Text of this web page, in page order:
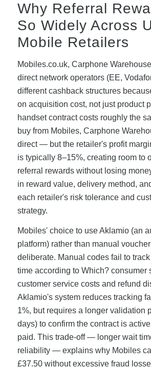
Why Referral
So Widely Across
Mobile Retailers
Mobiles.co.uk, Carphone
direct network operators (EE,
different cashback structures
on acquisition cost, not just product
handset contract costs roughly the
buy from Mobiles, Carphone
direct — but the retailer's profit
is typically 8–15%, creating room to
referral rewards without losing
in reward value, delivery method,
each retailer's risk tolerance and
strategy.
Mobiles' choice to use Aklamio (an
platform) rather than manual
deliberate. Manual codes fail to
time according to Which? consumer
customer service costs and refund
Aklamio's system reduces tracking
1%, but requires a longer validation
days) to confirm the contract is
paid. This trade-off — longer wait
reliability — explains why Mobiles
£37.50 without excessive fraud